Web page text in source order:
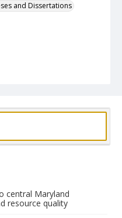
and Dissertations
central Maryland
resource quality